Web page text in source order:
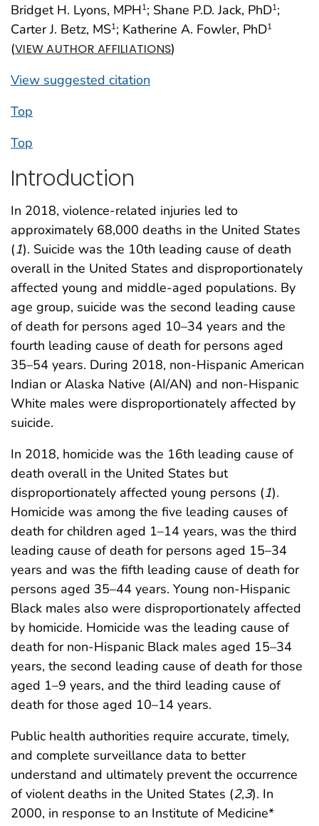
Bridget H. Lyons, MPH1; Shane P.D. Jack, PhD1;
Carter J. Betz, MS1; Katherine A. Fowler, PhD1
(VIEW AUTHOR AFFILIATIONS)
View suggested citation
Top
Top
Introduction
In 2018, violence-related injuries led to
approximately 68,000 deaths in the United States
(1). Suicide was the 10th leading cause of death
overall in the United States and disproportionately
affected young and middle-aged populations. By
age group, suicide was the second leading cause
of death for persons aged 10–34 years and the
fourth leading cause of death for persons aged
35–54 years. During 2018, non-Hispanic American
Indian or Alaska Native (AI/AN) and non-Hispanic
White males were disproportionately affected by
suicide.
In 2018, homicide was the 16th leading cause of
death overall in the United States but
disproportionately affected young persons (1).
Homicide was among the five leading causes of
death for children aged 1–14 years, was the third
leading cause of death for persons aged 15–34
years and was the fifth leading cause of death for
persons aged 35–44 years. Young non-Hispanic
Black males also were disproportionately affected
by homicide. Homicide was the leading cause of
death for non-Hispanic Black males aged 15–34
years, the second leading cause of death for those
aged 1–9 years, and the third leading cause of
death for those aged 10–14 years.
Public health authorities require accurate, timely,
and complete surveillance data to better
understand and ultimately prevent the occurrence
of violent deaths in the United States (2,3). In
2000, in response to an Institute of Medicine*